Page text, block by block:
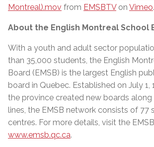
Montreal).mov from EMSBTVon Vimeo.
About the English Montreal School
With a youth and adult sector
than 35,000 students, the English
Board (EMSB) is the largest English
board in Quebec. Established on July 1,
the province created new boards along
lines, the EMSB network consists of 77
centres. For more details, visit the
www.emsb.qc.ca.